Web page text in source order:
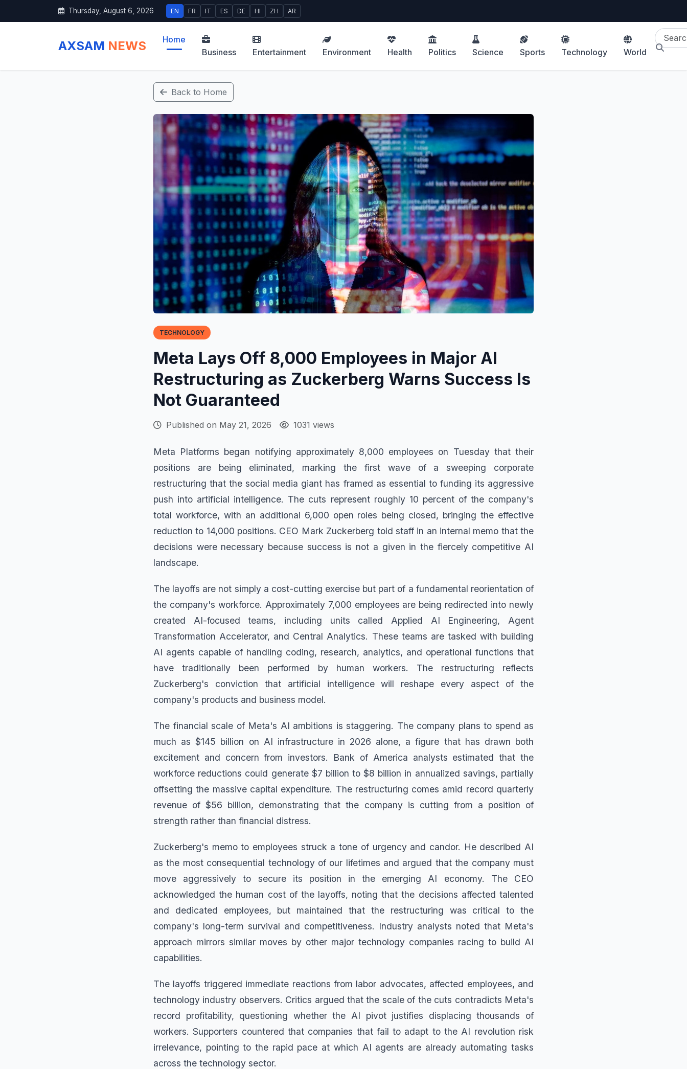
Thursday, August 6, 2026 EN FR IT ES DE HI ZH AR
AXSAM NEWS
Home
Business
Entertainment Environment Health Politics Science Sports Technology World
Back to Home
TECHNOLOGY
Meta Lays Off 8,000 Employees in Major AI
Restructuring as Zuckerberg Warns Success Is
Not Guaranteed
Published on May 21, 2026 1031 views
Meta Platforms began notifying approximately 8,000 employees on Tuesday that their
positions are being eliminated, marking the first wave of a sweeping corporate
restructuring that the social media giant has framed as essential to funding its aggressive
push into artificial intelligence. The cuts represent roughly 10 percent of the company's
total workforce, with an additional 6,000 open roles being closed, bringing the effective
reduction to 14,000 positions. CEO Mark Zuckerberg told staff in an internal memo that the
decisions were necessary because success is not a given in the fiercely competitive AI
landscape.
The layoffs are not simply a cost-cutting exercise but part of a fundamental reorientation of
the company's workforce. Approximately 7,000 employees are being redirected into newly
created AI-focused teams, including units called Applied AI Engineering, Agent
Transformation Accelerator, and Central Analytics. These teams are tasked with building
AI agents capable of handling coding, research, analytics, and operational functions that
have traditionally been performed by human workers. The restructuring reflects
Zuckerberg's conviction that artificial intelligence will reshape every aspect of the
company's products and business model.
The financial scale of Meta's AI ambitions is staggering. The company plans to spend as
much as $145 billion on AI infrastructure in 2026 alone, a figure that has drawn both
excitement and concern from investors. Bank of America analysts estimated that the
workforce reductions could generate $7 billion to $8 billion in annualized savings, partially
offsetting the massive capital expenditure. The restructuring comes amid record quarterly
revenue of $56 billion, demonstrating that the company is cutting from a position of
strength rather than financial distress.
Zuckerberg's memo to employees struck a tone of urgency and candor. He described AI
as the most consequential technology of our lifetimes and argued that the company must
move aggressively to secure its position in the emerging AI economy. The CEO
acknowledged the human cost of the layoffs, noting that the decisions affected talented
and dedicated employees, but maintained that the restructuring was critical to the
company's long-term survival and competitiveness. Industry analysts noted that Meta's
approach mirrors similar moves by other major technology companies racing to build AI
capabilities.
The layoffs triggered immediate reactions from labor advocates, affected employees, and
technology industry observers. Critics argued that the scale of the cuts contradicts Meta's
record profitability, questioning whether the AI pivot justifies displacing thousands of
workers. Supporters countered that companies that fail to adapt to the AI revolution risk
irrelevance, pointing to the rapid pace at which AI agents are already automating tasks
across the technology sector.